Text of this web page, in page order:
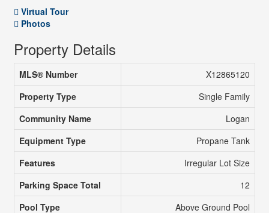
Virtual Tour
Photos
Property Details
MLS® Number
X12865120
Property Type
Single Family
Community Name
Logan
Equipment Type
Propane Tank
Features
Irregular Lot Size
Parking Space Total
12
Pool Type
Above Ground Pool